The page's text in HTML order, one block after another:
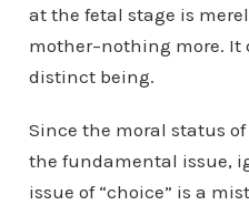
at the fetal stage is
mother–nothing more. It
distinct being.
Since the moral status
the fundamental issue,
issue of “choice” is a